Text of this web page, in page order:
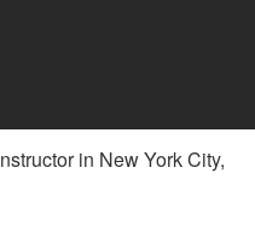
in New York City,